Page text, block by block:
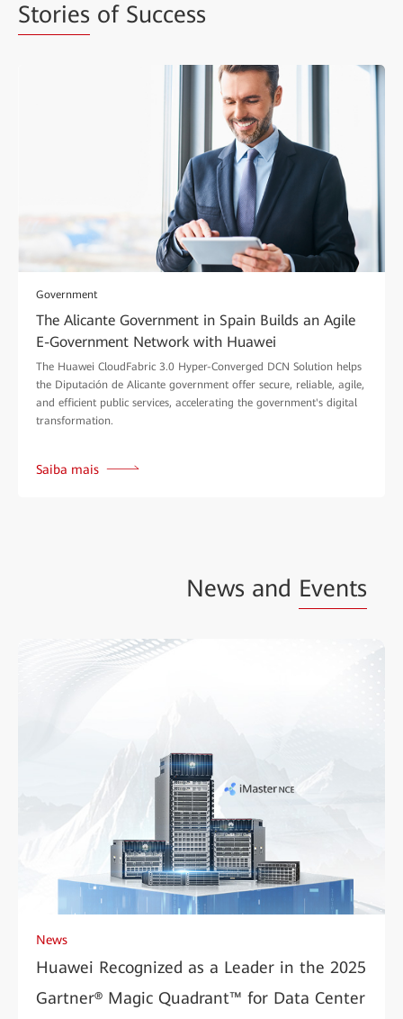
Stories of Success
Government
The Alicante Government in Spain Builds an Agile
E-Government Network with Huawei
The Huawei CloudFabric 3.0 Hyper-Converged DCN Solution helps
the Diputación de Alicante government offer secure, reliable, agile,
and efficient public services, accelerating the government's digital
transformation.
Saiba mais
News and Events
News
Huawei Recognized as a Leader in the 2025
Gartner® Magic Quadrant™ for Data Center